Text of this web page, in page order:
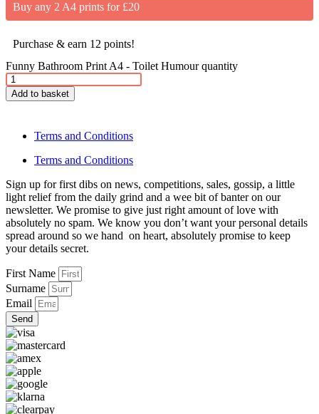
Buy any 2 A4 prints for £20
Purchase & earn 12 points!
Funny Bathroom Print A4 - Toilet Humour quantity
Add to basket
Terms and Conditions
Terms and Conditions
Sign up for first dibs on news, competitions, sales, gossip, a little
light relief from the daily grind and a wee bit of banter on our
newsletter. We promise to give just right amount of love with
absolutely no spam. We know you don’t want your personal details
spread around so we hand on heart, absolutely promise to keep
your details secret.
First Name
Surname
Email
Send